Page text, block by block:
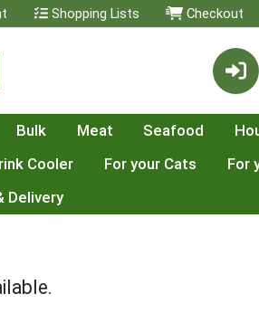
Shopping Lists Checkout
Bulk Meat Seafood
Cooler For your Cats
For
Delivery